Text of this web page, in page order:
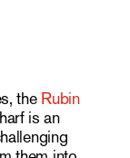
the Rubin
is an